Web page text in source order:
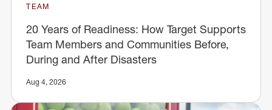
TEAM
20 Years of Readiness: How Target Supports
Team Members and Communities Before,
During and After Disasters
Aug 4, 2026